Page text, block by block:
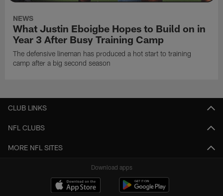
NEWS
What Justin Eboigbe Hopes to Build on in
Year 3 After Busy Training Camp
The defensive lineman has produced a hot start to training
camp after a big second season
CLUB LINKS
NFL CLUBS
MORE NFL SITES
Download apps